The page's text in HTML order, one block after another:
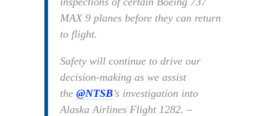
MAX 9 planes before they can return
to flight.
Safety will continue to drive our
decision-making as we assist
the @NTSB’s investigation into
Alaska Airlines Flight 1282. –